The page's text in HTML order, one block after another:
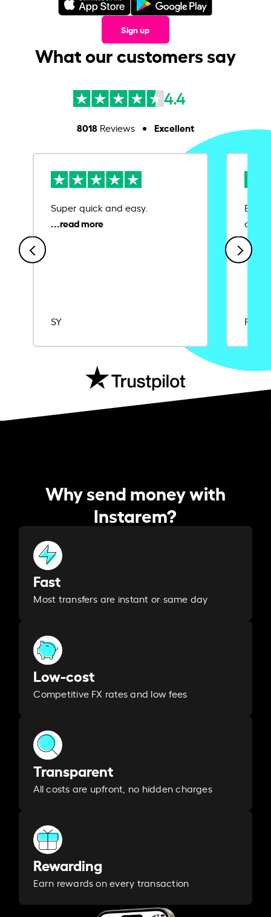
Sign up
What our customers say
4.4
8018Reviews Excellent
Super quick and easy.
SY
Ease
Rajat
Why send money with
Instarem?
Fast
Most transfers are instant or same day
Low-cost
Competitive FX rates and low fees
Transparent
All costs are upfront, no hidden charges
Rewarding
Earn rewards on every transaction